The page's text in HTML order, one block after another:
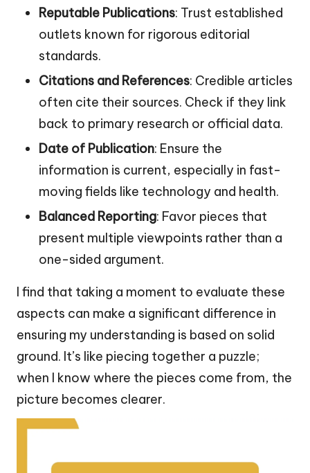
Reputable Publications: Trust established
outlets known for rigorous editorial
standards.
Citations and References: Credible articles
often cite their sources. Check if they link
back to primary research or official data.
Date of Publication: Ensure the
information is current, especially in fast-
moving fields like technology and health.
Balanced Reporting: Favor pieces that
present multiple viewpoints rather than a
one-sided argument.
I find that taking a moment to evaluate these
aspects can make a significant difference in
ensuring my understanding is based on solid
ground. It’s like piecing together a puzzle;
when I know where the pieces come from, the
picture becomes clearer.